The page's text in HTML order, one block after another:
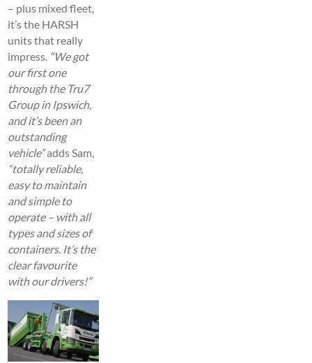
– plus mixed fleet,
it’s the HARSH
units that really
impress. “We got
our first one
through the Tru7
Group in Ipswich,
and it’s been an
outstanding
vehicle”adds Sam,
“totally reliable,
easy to maintain
and simple to
operate – with all
types and sizes of
containers. It’s the
clear favourite
with our drivers!”